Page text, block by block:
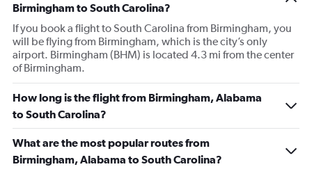
Birmingham to South Carolina?
If you book a flight to South Carolina from Birmingham, you
will be flying from Birmingham, which is the city’s only
airport. Birmingham (BHM) is located 4.3 mi from the center
of Birmingham.
How long is the flight from Birmingham, Alabama
to South Carolina?
What are the most popular routes from
Birmingham, Alabama to South Carolina?